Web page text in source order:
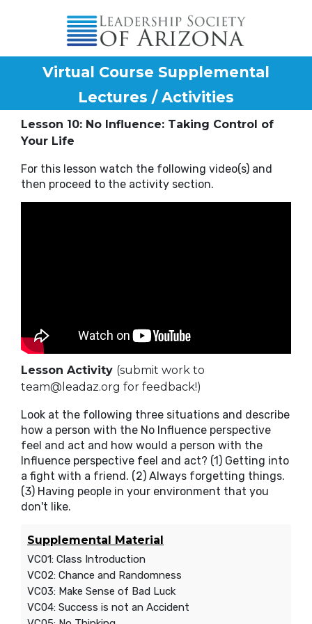
Virtual Course Supplemental
Lectures / Activities
Supplemental Material
VC01: Class Introduction
VC02: Chance and Randomness
VC03: Make Sense of Bad Luck
VC04: Success is not an Accident
Lesson 10: No Influence: Taking Control of
Your Life
For this lesson watch the following video(s) and
then proceed to the activity section.
Lesson Activity (submit work to
team@leadaz.org for feedback!)
Look at the following three situations and describe
how a person with the No Influence perspective
feel and act and how would a person with the
Influence perspective feel and act? (1) Getting into
a fight with a friend. (2) Always forgetting things.
(3) Having people in your environment that you
don't like.